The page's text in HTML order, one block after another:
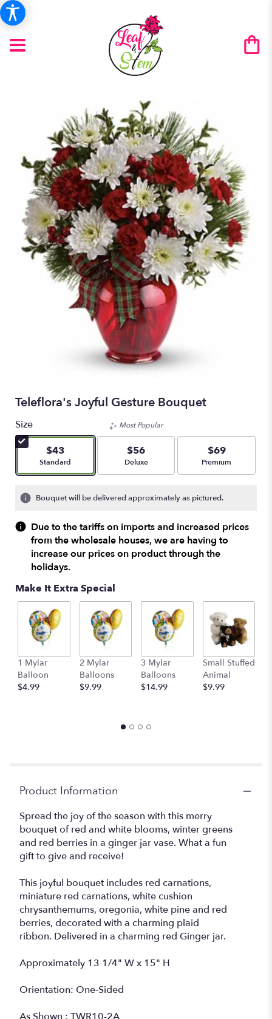
Teleflora's Joyful Gesture Bouquet
Size
$43
Arrangement size
Standard
Most Popular
$56
Arrangement size
Deluxe
$69
Arrangement size
Premium
Bouquet will be delivered approximately as pictured.
Due to the tariffs on imports and increased prices
from the wholesale houses, we are having to
increase our prices on product through the
holidays.
Make It Extra Special
1 Mylar
Balloon
$4.99
2 Mylar
Balloons
$9.99
3 Mylar
Balloons
$14.99
Small Stuffed
Animal
$9.99
Product Information
Spread the joy of the season with this merry
bouquet of red and white blooms, winter greens
and red berries in a ginger jar vase. What a fun
gift to give and receive!
This joyful bouquet includes red carnations,
miniature red carnations, white cushion
chrysanthemums, oregonia, white pine and red
berries, decorated with a charming plaid
ribbon. Delivered in a charming red Ginger jar.
Approximately 13 1/4" W x 15" H
Orientation: One-Sided